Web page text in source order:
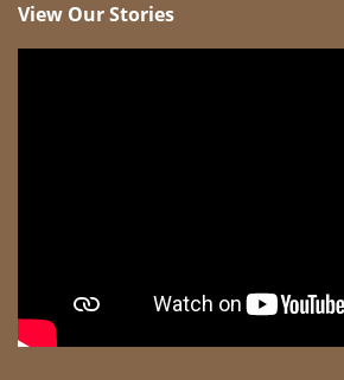
View Our Stories